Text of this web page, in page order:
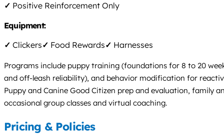
✓ Positive Reinforcement Only
Equipment:
✓ Clickers✓ Food Rewards✓ Harnesses
Programs include puppy training (foundations for 8 to 20
and off-leash reliability), and behavior modification for
Puppy and Canine Good Citizen prep and evaluation, family
occasional group classes and virtual coaching.
Pricing & Policies